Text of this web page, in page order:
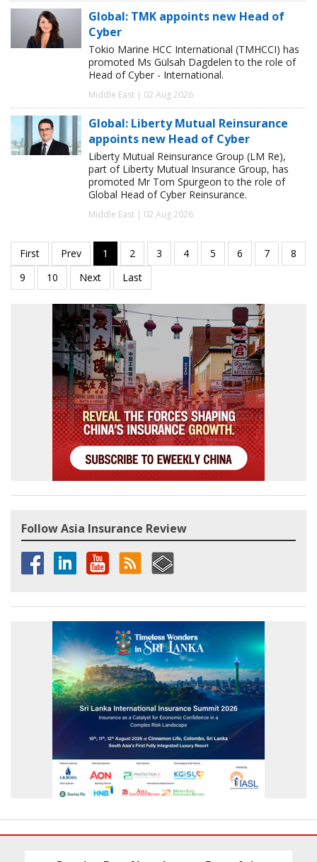
Global: TMK appoints new Head of
Cyber
Tokio Marine HCC International (TMHCCI) has
promoted Ms Gülsah Dagdelen to the role of
Head of Cyber - International.
Middle East | 02 Aug 2026
Global: Liberty Mutual Reinsurance
appoints new Head of Cyber
Liberty Mutual Reinsurance Group (LM Re),
part of Liberty Mutual Insurance Group, has
promoted Mr Tom Spurgeon to the role of
Global Head of Cyber Reinsurance.
Middle East | 02 Aug 2026
Follow Asia Insurance Review